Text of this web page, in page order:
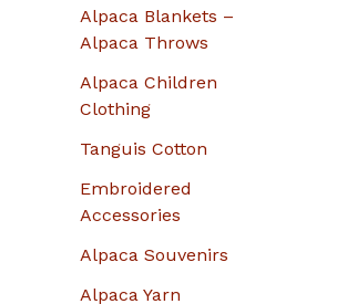
Alpaca Blankets –
Alpaca Throws
Alpaca Children
Clothing
Tanguis Cotton
Embroidered
Accessories
Alpaca Souvenirs
Alpaca Yarn